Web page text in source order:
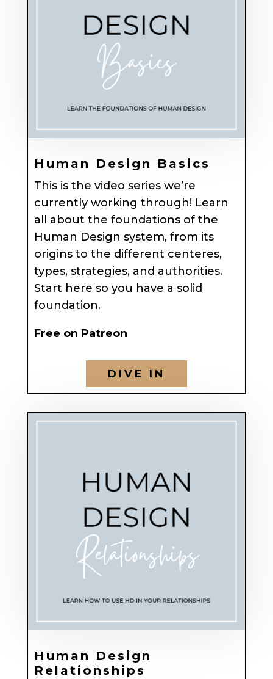
Human Design Basics
This is the video series we’re
currently working through! Learn
all about the foundations of the
Human Design system, from its
origins to the different centeres,
types, strategies, and authorities.
Start here so you have a solid
foundation.
Free on Patreon
DIVE IN
Human Design
Relationships